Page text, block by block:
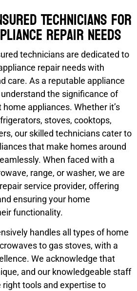
Technicians for
repair needs
technicians are dedicated to
repair needs with
care. As a reputable appliance
the significance of
appliances. Whether it’s
stoves, cooktops,
our skilled technicians cater to
that make homes around
When faced with a
range, or washer, we are
service provider, offering
ensuring your home
functionality.
handles all types of home
to gas stoves, with a
We acknowledge that
and our knowledgeable staff
tools and expertise to